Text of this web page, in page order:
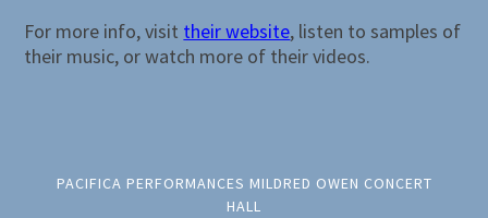
For more info, visit their website, listen to samples of
their music, or watch more of their videos.
PACIFICA PERFORMANCES MILDRED OWEN CONCERT
HALL